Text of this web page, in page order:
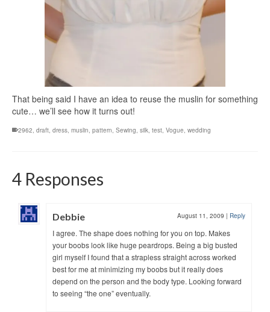
That being said I have an idea to reuse the muslin for something
cute… we’ll see how it turns out!
2962, draft, dress, muslin, pattern, Sewing, silk, test, Vogue, wedding
4 Responses
Debbie August 11, 2009 | Reply
I agree. The shape does nothing for you on top. Makes
your boobs look like huge peardrops. Being a big busted
girl myself I found that a strapless straight across worked
best for me at minimizing my boobs but it really does
depend on the person and the body type. Looking forward
to seeing “the one” eventually.